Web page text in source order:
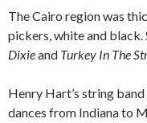
The Cairo region was
pickers, white and black.
Dixieand Turkey In The
Henry Hart’s string
dances from Indiana to